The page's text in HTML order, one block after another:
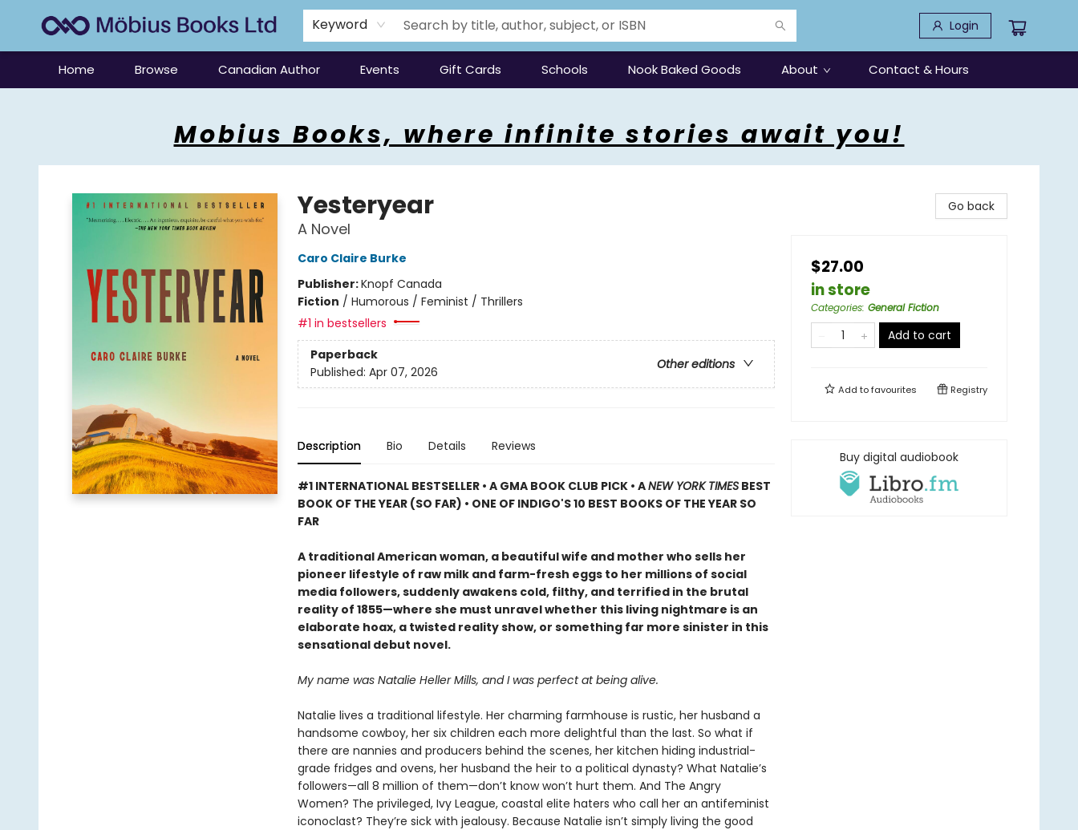
Keyword Login
Home Browse Canadian Author Events Gift Cards Schools Nook Baked Goods About Contact & Hours
Mobius Books, where infinite stories await you!
Yesteryear
A Novel
Caro Claire Burke
Publisher:Knopf Canada
Fiction / Humorous / Feminist / Thrillers
#1 in bestsellers
Paperback
Other editions
Published: Apr 07, 2026
Description Bio Details Reviews
#1 INTERNATIONAL BESTSELLER • A GMA BOOK CLUB PICK • ANEW YORK TIMESBEST
BOOK OF THE YEAR (SO FAR) • ONE OF INDIGO'S 10 BEST BOOKS OF THE YEAR SO
FAR
A traditional American woman, a beautiful wife and mother who sells her
pioneer lifestyle of raw milk and farm-fresh eggs to her millions of social
media followers, suddenly awakens cold, filthy, and terrified in the brutal
reality of 1855—where she must unravel whether this living nightmare is an
elaborate hoax, a twisted reality show, or something far more sinister in this
sensational debut novel.
My name was Natalie Heller Mills, and I was perfect at being alive.
Natalie lives a traditional lifestyle. Her charming farmhouse is rustic, her husband a
handsome cowboy, her six children each more delightful than the last. So what if
there are nannies and producers behind the scenes, her kitchen hiding industrial-
grade fridges and ovens, her husband the heir to a political dynasty? What Natalie’s
followers—all 8 million of them—don’t know won’t hurt them. And The Angry
Women? The privileged, Ivy League, coastal elite haters who call her an antifeminist
iconoclast? They’re sick with jealousy. Because Natalie isn’t simply living the good
Go back
$27.00
in store
Categories: General Fiction
Add to cart
Add tofavourites Registry
Buy digital audiobook